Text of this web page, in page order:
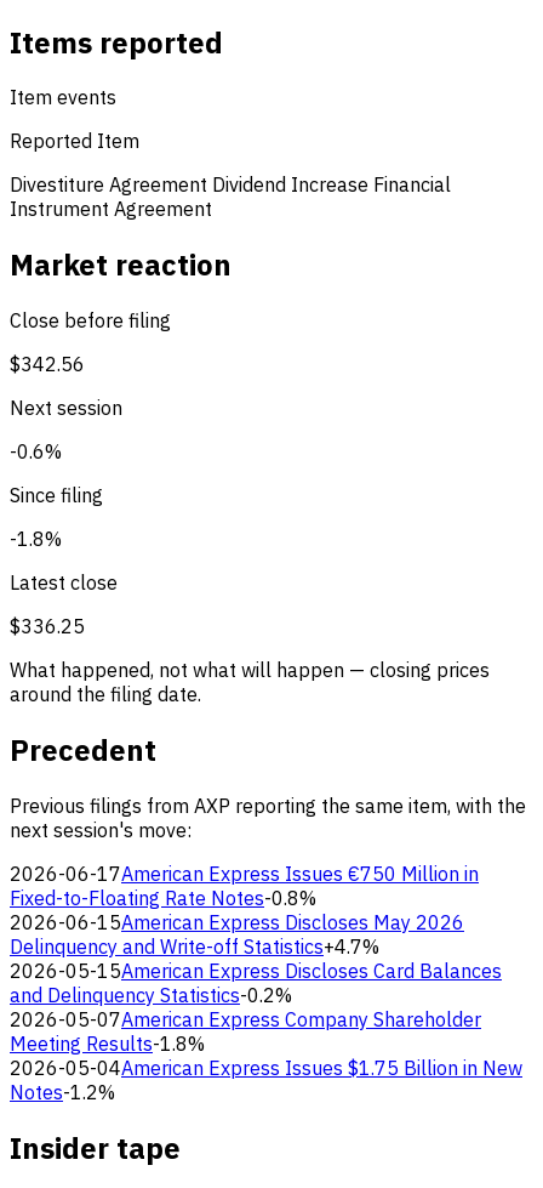
Items reported
Item events
Reported Item
Divestiture Agreement Dividend Increase Financial
Instrument Agreement
Market reaction
Close before filing
$342.56
Next session
-0.6%
Since filing
-1.8%
Latest close
$336.25
What happened, not what will happen — closing prices
around the filing date.
Precedent
Previous filings from AXP reporting the same item, with the
next session's move:
2026-06-17American Express Issues €750 Million in
Fixed-to-Floating Rate Notes-0.8%
2026-06-15American Express Discloses May 2026
Delinquency and Write-off Statistics+4.7%
2026-05-15American Express Discloses Card Balances
and Delinquency Statistics-0.2%
2026-05-07American Express Company Shareholder
Meeting Results-1.8%
2026-05-04American Express Issues $1.75 Billion in New
Notes-1.2%
Insider tape